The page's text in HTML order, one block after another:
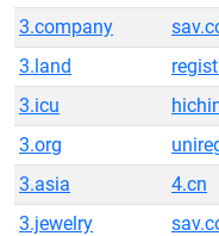
3.company
3.land
3.icu
3.org
3.asia
4.cn
3.jewelry